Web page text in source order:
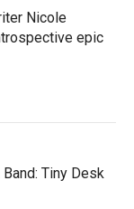
Nicole
epic
Tiny Desk